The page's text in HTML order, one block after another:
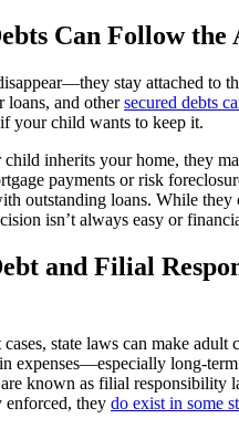
Can Follow the
stay attached to
loans, and othersecured debts
your child wants to keep it.
inherits your home, they
payments or risk
outstanding loans. While they
isn’t always easy or
and Filial
state laws can make adult
expenses—especially long-
known as filial responsibility
they do exist in some